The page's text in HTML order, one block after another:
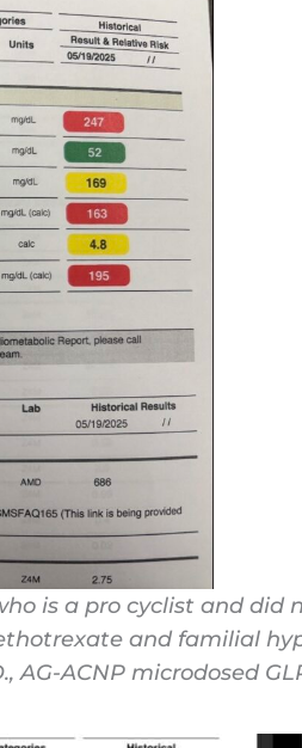
is a pro cyclist and did
and familial
ACNP microdosed